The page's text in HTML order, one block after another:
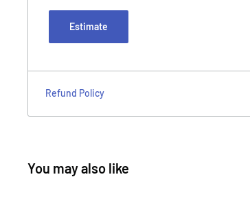
Estimate
Refund Policy
You may also like